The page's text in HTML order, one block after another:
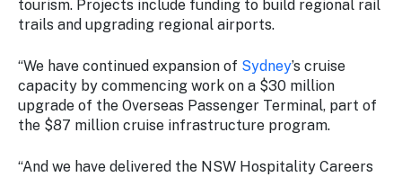
tourism. Projects include funding to build regional rail
trails and upgrading regional airports.
“We have continued expansion of Sydney’s cruise
capacity by commencing work on a $30 million
upgrade of the Overseas Passenger Terminal, part of
the $87 million cruise infrastructure program.
“And we have delivered the NSW Hospitality Careers